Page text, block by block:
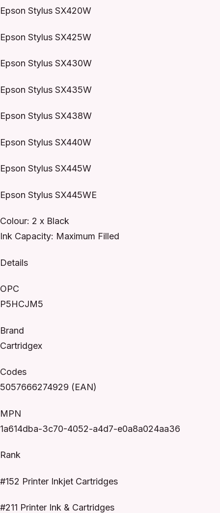
Epson Stylus SX420W
Epson Stylus SX425W
Epson Stylus SX430W
Epson Stylus SX435W
Epson Stylus SX438W
Epson Stylus SX440W
Epson Stylus SX445W
Epson Stylus SX445WE
Colour: 2 x Black
Ink Capacity: Maximum Filled
Details
OPC
P5HCJM5
Brand
Cartridgex
Codes
5057666274929 (EAN)
MPN
1a614dba-3c70-4052-a4d7-e0a8a024aa36
Rank
#152 Printer Inkjet Cartridges
#211 Printer Ink & Cartridges